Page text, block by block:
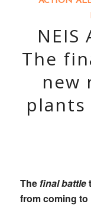
NEIS
The
new
The final battle
from coming to